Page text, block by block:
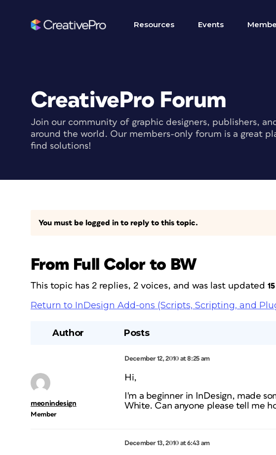
Resources Events
CreativePro Forum
Join our community of graphic designers, publishers,
around the world. Our members-only forum is a great
find solutions!
You must be logged in to reply to this topic.
From Full Color to BW
This topic has 2 replies, 2 voices, and was last updated
Return to InDesign Add-ons (Scripts, Scripting, and
Author Posts
December 12, 2010 at 8:25 am
meonindesign
Member
Hi,
I'm a beginner in InDesign, made
White. Can anyone please tell me
December 13, 2010 at 6:43 am